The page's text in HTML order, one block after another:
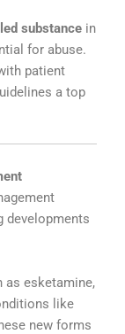
substance in
for abuse.
patient
atop
developments
asesketamine,
like
newforms